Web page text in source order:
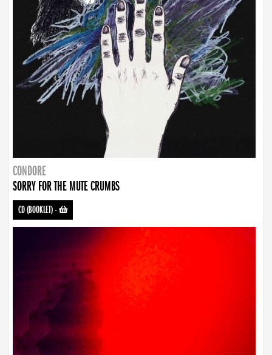
CONDORE
SORRY FOR THE MUTE CRUMBS
CD (BOOKLET)-